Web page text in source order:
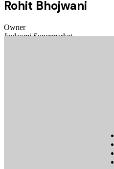
Rohit Bhojwani
Owner
Jaylaxmi Supermarket